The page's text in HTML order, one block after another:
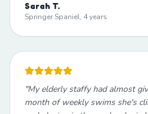
Sarah T.
Springer Spaniel, 4 years
"My elderly staffy had almost
month of weekly swims she's